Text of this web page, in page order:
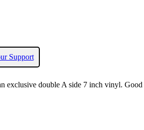
Support
exclusive double A side 7 inch vinyl.